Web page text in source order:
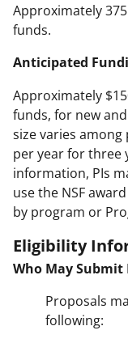
Approximately
funds.
Anticipated
Approximately
funds, for new
size varies among
per year for three
information, PIs
use the NSF
by program or
Eligibility
Who May Submit
Proposals
following: